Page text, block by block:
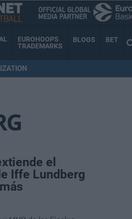
EUROHOOPS
TRADEMARKS
BLOGS BET
el
Iffe Lundberg